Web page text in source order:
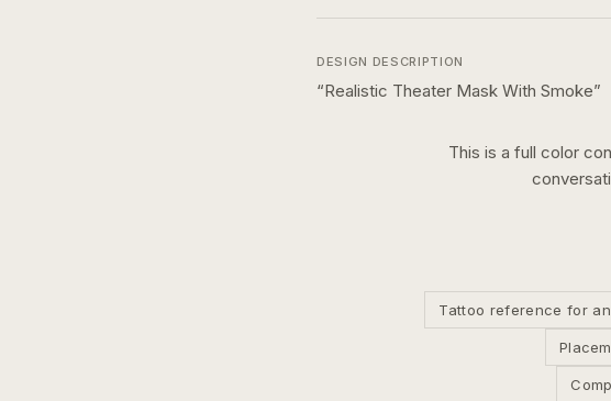
DESIGN DESCRIPTION
“Realistic Theater Mask With Smoke”
This is a full color
Tattoo reference for